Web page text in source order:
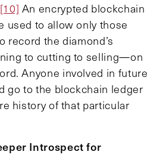
[10] An encrypted blockchain
used to allow only those
record the diamond’s
to cutting to selling—on
Anyone involved in future
go to the blockchain ledger
history of that particular
Introspect for